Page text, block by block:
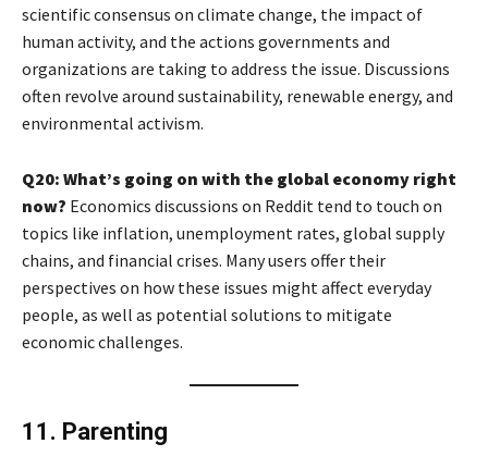
scientific consensus on climate change, the impact of
human activity, and the actions governments and
organizations are taking to address the issue. Discussions
often revolve around sustainability, renewable energy, and
environmental activism.
Q20: What’s going on with the global economy right
now? Economics discussions on Reddit tend to touch on
topics like inflation, unemployment rates, global supply
chains, and financial crises. Many users offer their
perspectives on how these issues might affect everyday
people, as well as potential solutions to mitigate
economic challenges.
11. Parenting